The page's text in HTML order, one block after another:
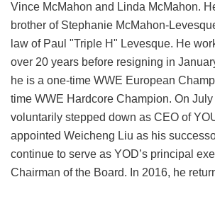
Vince McMahon and Linda McMahon.
brother of Stephanie McMahon-
law of Paul "Triple H" Levesque. He
over 20 years before resigning in
he is a one-time WWE European
time WWE Hardcore Champion. On
voluntarily stepped down as CEO of
appointed Weicheng Liu as his
continue to serve as YOD’s principal
Chairman of the Board. In 2016, he